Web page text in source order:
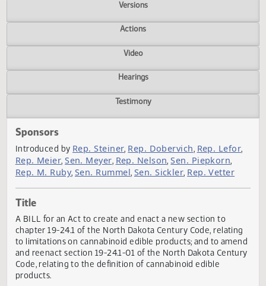
Versions
Actions
Video
Hearings
Sponsors
Introduced byRep. Steiner,Rep. Dobervich,Rep.
Rep. Meier
Rep. M. Ruby,Sen. Rummel,Sen. Sickler,Rep. Vetter
Title
A BILL for an Act to create and enact a new section to
chapter 19-24.1 of the North Dakota Century Code,